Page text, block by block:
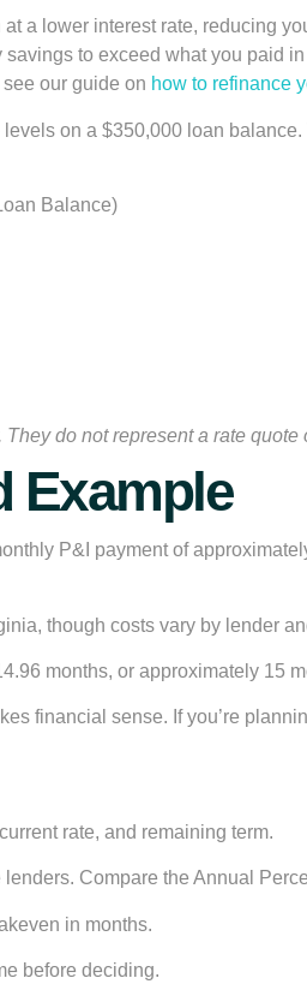
a lower interest rate, reducing
to exceed what you paid
our guide on how to refinance
on a $350,000 loan
Balance)
do not represent a rate
Example
P&I payment of
though costs vary by lender
months, or approximately 15
financial sense. If you’re
rate, and remaining term.
Compare the Annual
in months.
before deciding.